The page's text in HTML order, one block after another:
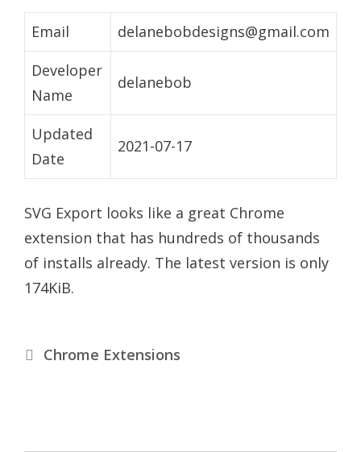
Email
delanebobdesigns@gmail.com
Developer
Name
delanebob
Updated
Date
2021-07-17
SVG Export looks like a great Chrome
extension that has hundreds of thousands
of installs already. The latest version is only
174KiB.
Categories
Chrome Extensions